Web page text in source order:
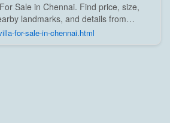
Sale in Chennai. Find price, size,
landmarks, and details from
and owners on Pick A Prop;
for-sale-in-chennai.html